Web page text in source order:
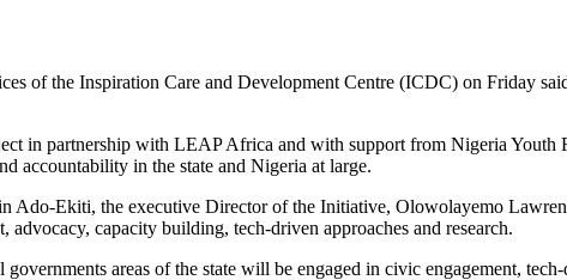
of the Inspiration Care and Development Centre (ICDC) on Friday
in partnership with LEAP Africa and with support from Nigeria Youth
accountability in the state and Nigeria at large.
Ado-Ekiti, the executive Director of the Initiative, Olowolayemo
capacity building, tech-driven approaches and research.
areas of the state will be engaged in civic engagement,